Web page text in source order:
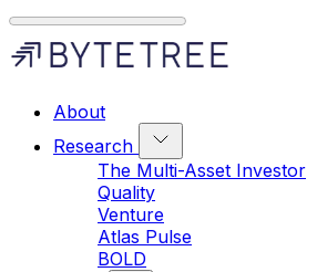
About
Research
The Multi-Asset Investor
Quality
Venture
Atlas Pulse
BOLD